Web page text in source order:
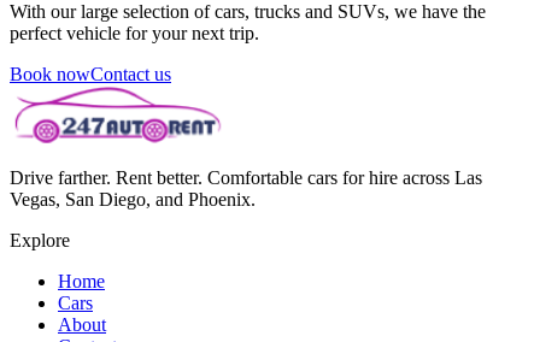
With our large selection of cars, trucks and SUVs, we have the
perfect vehicle for your next trip.
Book nowContact us
Drive farther. Rent better. Comfortable cars for hire across Las
Vegas, San Diego, and Phoenix.
Explore
Home
Cars
About